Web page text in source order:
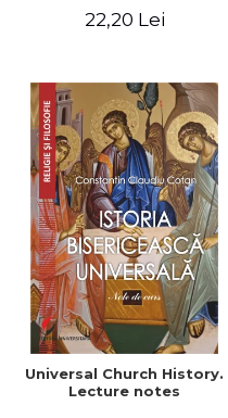
22,20 Lei
Universal Church History.
Lecture notes